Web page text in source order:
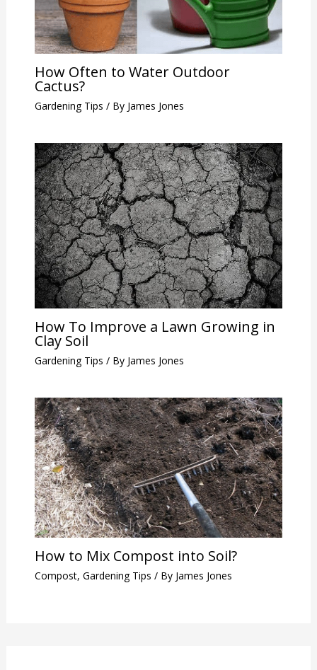
How Often to Water Outdoor
Cactus?
Gardening Tips / By James Jones
How To Improve a Lawn Growing in
Clay Soil
Gardening Tips / By James Jones
How to Mix Compost into Soil?
Compost, Gardening Tips / By James Jones